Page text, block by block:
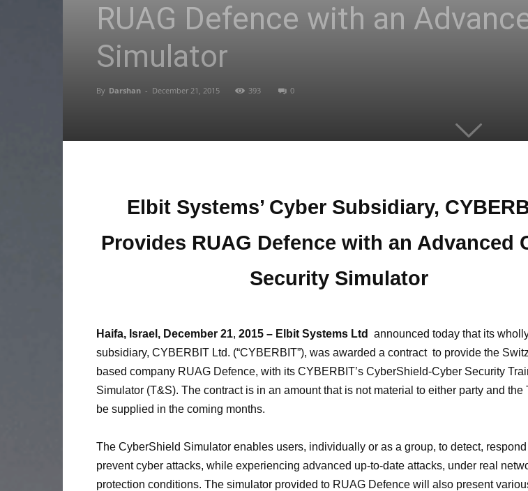
RUAG Defence with an
Simulator
By Darshan - December 21, 2015 393 0
Elbit Systems’ Cyber Subsidiary,
Provides RUAG Defence with an Advanced
Security Simulator
Haifa, Israel, December 21, 2015 – Elbit Systems Ltd announced today that its
subsidiary, CYBERBIT Ltd. (“CYBERBIT”), was awarded a contract to provide the
based company RUAG Defence, with its CYBERBIT’s CyberShield-Cyber Security
Simulator (T&S). The contract is in an amount that is not material to either party and the
be supplied in the coming months.
The CyberShield Simulator enables users, individually or as a group, to detect, respond
prevent cyber attacks, while experiencing advanced up-to-date attacks, under real
protection conditions. The simulator provided to RUAG Defence will also present